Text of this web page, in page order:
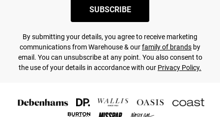
SUBSCRIBE
By submitting your details, you agree to receive marketing
communications from Warehouse & ourfamily of brands by
email. You can unsubscribe at any point. You also consent to
the use of your details in accordance with our Privacy Policy.